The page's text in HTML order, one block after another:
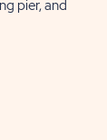
pier, and